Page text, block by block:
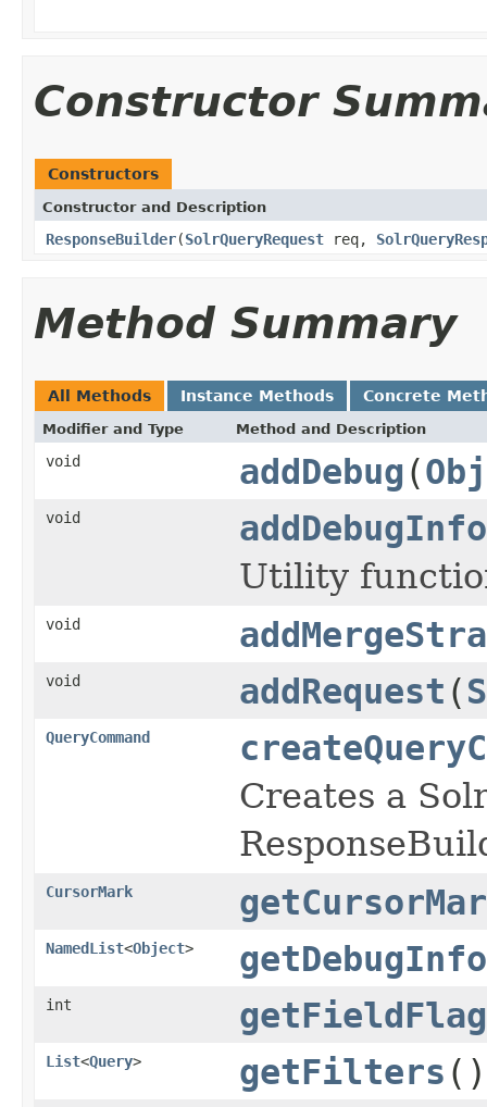
Constructor
Constructors
Constructor and Description
ResponseBuilder(SolrQueryRequest req,
Method Summary
All Methods Instance Methods Concrete
Modifier and Type Method and Description
void addDebug (
void
addDebugInfo
Utility
void
void addRequest (
QueryCommand
Creates a
CursorMark
NamedList<Object> getDebugInfo
int
List<Query> getFilters ()